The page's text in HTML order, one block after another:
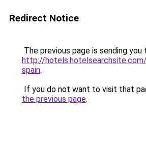
Redirect Notice
The previous page is sending you
http://
spain.
If you do not want to visit that
the previous page.